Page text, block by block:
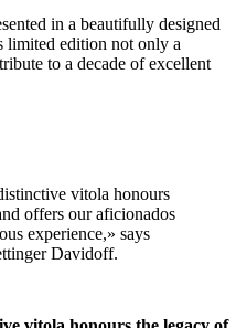
in a beautifully designed
limited edition not only a
to a decade of excellent